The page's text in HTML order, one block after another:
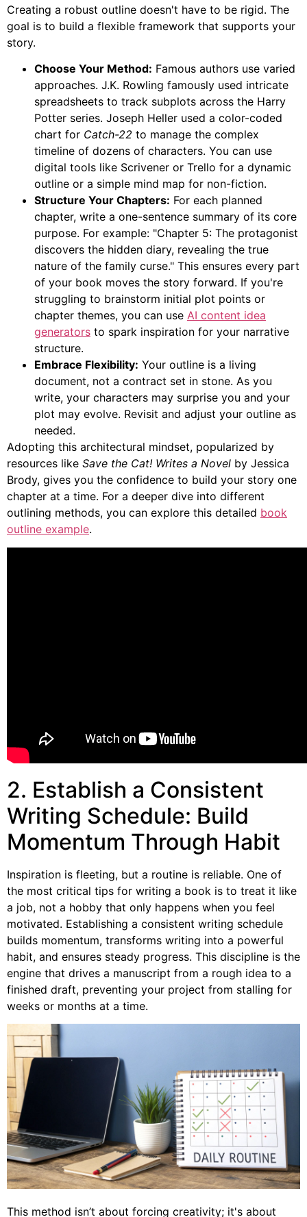
Creating a robust outline doesn't have to be rigid. The
goal is to build a flexible framework that supports your
story.
Choose Your Method: Famous authors use varied
approaches. J.K. Rowling famously used intricate
spreadsheets to track subplots across the Harry
Potter series. Joseph Heller used a color-coded
chart for Catch-22 to manage the complex
timeline of dozens of characters. You can use
digital tools like Scrivener or Trello for a dynamic
outline or a simple mind map for non-fiction.
Structure Your Chapters: For each planned
chapter, write a one-sentence summary of its core
purpose. For example: "Chapter 5: The protagonist
discovers the hidden diary, revealing the true
nature of the family curse." This ensures every part
of your book moves the story forward. If you're
struggling to brainstorm initial plot points or
chapter themes, you can use AI content idea
generators to spark inspiration for your narrative
structure.
Embrace Flexibility: Your outline is a living
document, not a contract set in stone. As you
write, your characters may surprise you and your
plot may evolve. Revisit and adjust your outline as
needed.
Adopting this architectural mindset, popularized by
resources like Save the Cat! Writes a Novel by Jessica
Brody, gives you the confidence to build your story one
chapter at a time. For a deeper dive into different
outlining methods, you can explore this detailed book
outline example.
2. Establish a Consistent
Writing Schedule: Build
Momentum Through Habit
Inspiration is fleeting, but a routine is reliable. One of
the most critical tips for writing a book is to treat it like
a job, not a hobby that only happens when you feel
motivated. Establishing a consistent writing schedule
builds momentum, transforms writing into a powerful
habit, and ensures steady progress. This discipline is the
engine that drives a manuscript from a rough idea to a
finished draft, preventing your project from stalling for
weeks or months at a time.
This method isn’t about forcing creativity; it's about